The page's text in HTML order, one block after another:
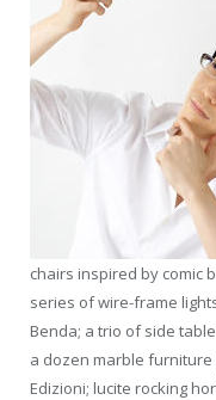
chairs inspired by comic
series of wire-frame
Benda; a trio of side
a dozen marble
Edizioni; lucite rocking